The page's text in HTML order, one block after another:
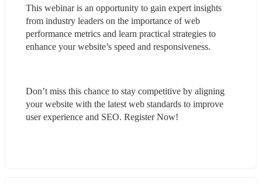
This webinar is an opportunity to gain expert insights
from industry leaders on the importance of web
performance metrics and learn practical strategies to
enhance your website’s speed and responsiveness.
Don’t miss this chance to stay competitive by aligning
your website with the latest web standards to improve
user experience and SEO. Register Now!